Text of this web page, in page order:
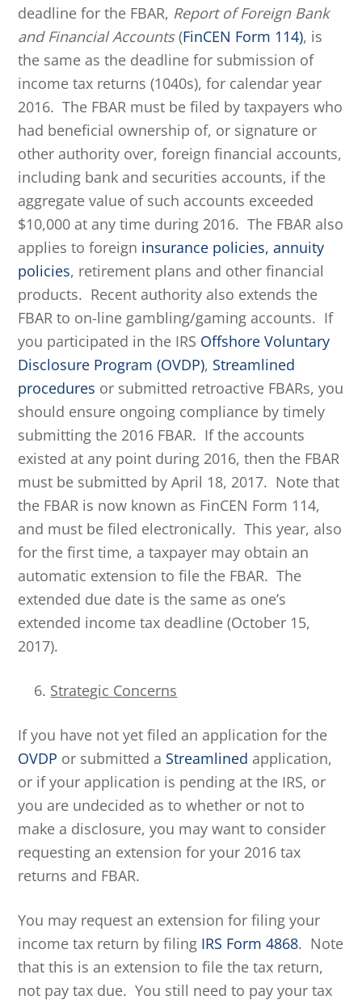
deadline for the FBAR, Report of Foreign Bank
and Financial Accounts(FinCEN Form 114), is
the same as the deadline for submission of
income tax returns (1040s), for calendar year
2016. The FBAR must be filed by taxpayers who
had beneficial ownership of, or signature or
other authority over, foreign financial accounts,
including bank and securities accounts, if the
aggregate value of such accounts exceeded
$10,000 at any time during 2016. The FBAR also
applies to foreign insurance policies, annuity
policies, retirement plans and other financial
products. Recent authority also extends the
FBAR to on-line gambling/gaming accounts. If
you participated in the IRS Offshore Voluntary
Disclosure Program (OVDP), Streamlined
procedures or submitted retroactive FBARs, you
should ensure ongoing compliance by timely
submitting the 2016 FBAR. If the accounts
existed at any point during 2016, then the FBAR
must be submitted by April 18, 2017. Note that
the FBAR is now known as FinCEN Form 114,
and must be filed electronically. This year, also
for the first time, a taxpayer may obtain an
automatic extension to file the FBAR. The
extended due date is the same as one’s
extended income tax deadline (October 15,
2017).
Strategic Concerns
If you have not yet filed an application for the
OVDP or submitted a Streamlined application,
or if your application is pending at the IRS, or
you are undecided as to whether or not to
make a disclosure, you may want to consider
requesting an extension for your 2016 tax
returns and FBAR.
You may request an extension for filing your
income tax return by filing IRS Form 4868. Note
that this is an extension to file the tax return,
not pay tax due. You still need to pay your tax